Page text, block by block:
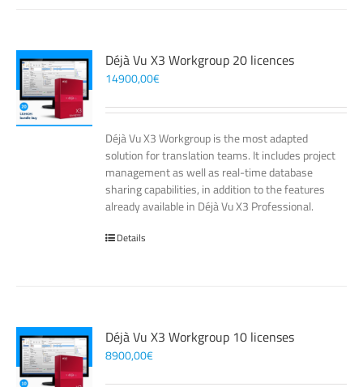
Déjà Vu X3 Workgroup 20 licences
14900,00€
Déjà Vu X3 Workgroup is the most adapted
solution for translation teams. It includes project
management as well as real-time database
sharing capabilities, in addition to the features
already available in Déjà Vu X3 Professional.
Details
Déjà Vu X3 Workgroup 10 licenses
8900,00€